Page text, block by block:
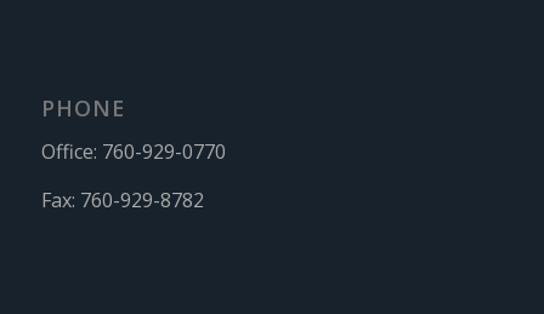
PHONE
Office: 760-929-0770
Fax: 760-929-8782